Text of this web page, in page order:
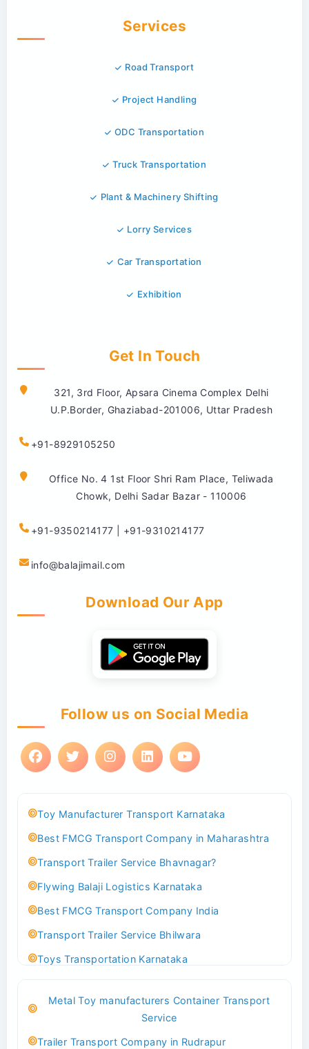
Services
Road Transport
Project Handling
ODC Transportation
Truck Transportation
Plant & Machinery Shifting
Lorry Services
Car Transportation
Exhibition
Get In Touch
321, 3rd Floor, Apsara Cinema Complex Delhi
U.P.Border, Ghaziabad-201006, Uttar Pradesh
+91-8929105250
Office No. 4 1st Floor Shri Ram Place, Teliwada
Chowk, Delhi Sadar Bazar - 110006
+91-9350214177 | +91-9310214177
info@balajimail.com
Download Our App
Follow us on Social Media
Toy Manufacturer Transport Karnataka
Best FMCG Transport Company in Maharashtra
Transport Trailer Service Bhavnagar?
Flywing Balaji Logistics Karnataka
Best FMCG Transport Company India
Transport Trailer Service Bhilwara
Toys Transportation Karnataka
Transport Trailer Service Bhind?
Metal Toy manufacturers Container Transport
Service
Trailer Transport Company in Rudrapur